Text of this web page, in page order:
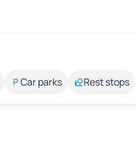
Car parks Rest stops